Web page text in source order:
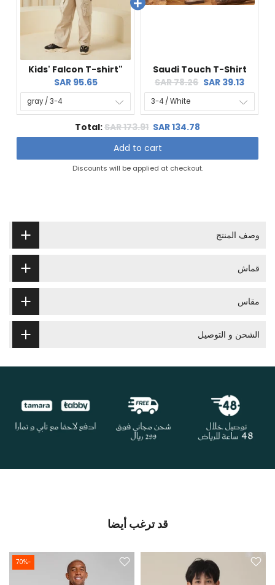
Kids' Falcon T-shirt"
Current
price:
SAR 95.65
Saudi Touch T-Shirt
Original
price:
SAR 78.26 Current
price:
SAR 39.13
Total:Original
price
SAR 173.91 Discounted
price
SAR 134.78
Add to cart
Discounts will be applied at checkout.
وصف المنتج
قماش
مقاس
الشحن و التوصيل
قد ترغب أيضا
-70%